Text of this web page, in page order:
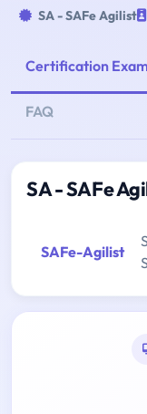
SA - SAFe Agilist
Certification
FAQ
SA - SAFe
SAFe-Agilist